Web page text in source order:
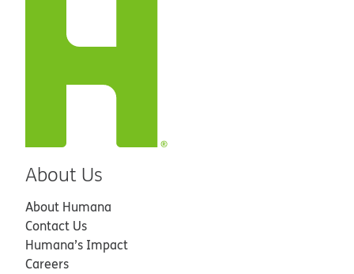
About Us
About Humana
Contact Us
Humana’s Impact
Careers